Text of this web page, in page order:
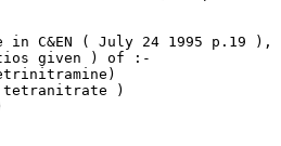
C&EN ( July 24 1995 p.19 ),
given ) of :-
tetranitrate )